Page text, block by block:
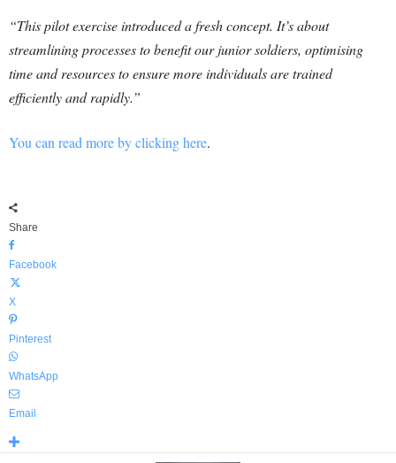
“This pilot exercise introduced a fresh concept. It’s about
streamlining processes to benefit our junior soldiers, optimising
time and resources to ensure more individuals are trained
efficiently and rapidly.”
You can read more by clicking here.
Share
Facebook
X
Pinterest
WhatsApp
Email